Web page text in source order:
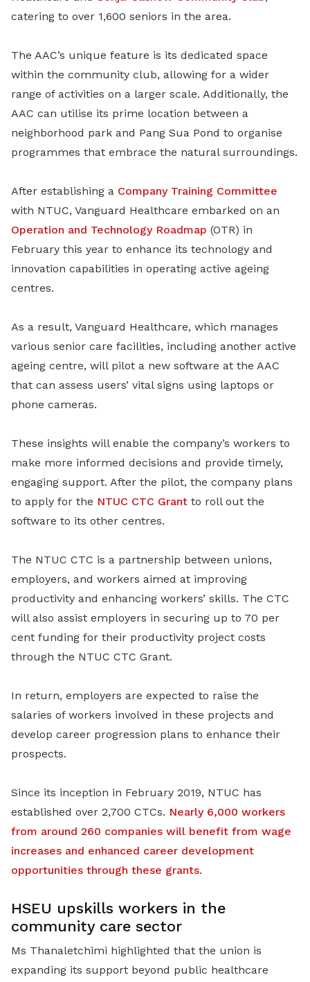
catering to over 1,600 seniors in the area.
The AAC’s unique feature is its dedicated space
within the community club, allowing for a wider
range of activities on a larger scale. Additionally, the
AAC can utilise its prime location between a
neighborhood park and Pang Sua Pond to organise
programmes that embrace the natural surroundings.
After establishing a Company Training Committee
with NTUC, Vanguard Healthcare embarked on an
Operation and Technology Roadmap (OTR) in
February this year to enhance its technology and
innovation capabilities in operating active ageing
centres.
As a result, Vanguard Healthcare, which manages
various senior care facilities, including another active
ageing centre, will pilot a new software at the AAC
that can assess users’ vital signs using laptops or
phone cameras.
These insights will enable the company’s workers to
make more informed decisions and provide timely,
engaging support. After the pilot, the company plans
to apply for the NTUC CTC Grant to roll out the
software to its other centres.
The NTUC CTC is a partnership between unions,
employers, and workers aimed at improving
productivity and enhancing workers’ skills. The CTC
will also assist employers in securing up to 70 per
cent funding for their productivity project costs
through the NTUC CTC Grant.
In return, employers are expected to raise the
salaries of workers involved in these projects and
develop career progression plans to enhance their
prospects.
Since its inception in February 2019, NTUC has
established over 2,700 CTCs. Nearly 6,000 workers
from around 260 companies will benefit from wage
increases and enhanced career development
opportunities through these grants.
HSEU upskills workers in the
community care sector
Ms Thanaletchimi highlighted that the union is
expanding its support beyond public healthcare